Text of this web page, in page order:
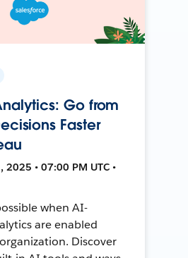
Go from
Faster
2025 • 07:00 PM UTC •
when AI-
are enabled
Discover